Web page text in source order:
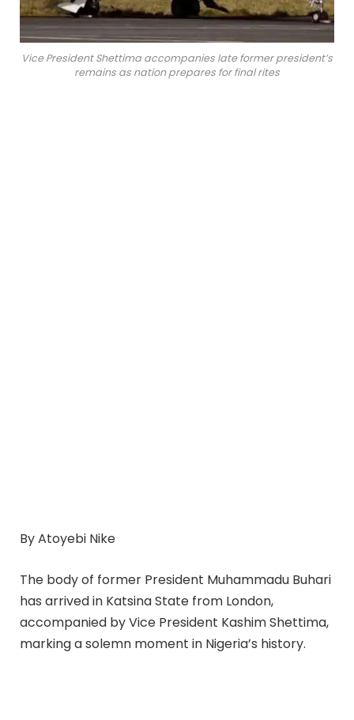
Vice President Shettima accompanies late former president’s
remains as nation prepares for final rites
By Atoyebi Nike
The body of former President Muhammadu Buhari
has arrived in Katsina State from London,
accompanied by Vice President Kashim Shettima,
marking a solemn moment in Nigeria’s history.